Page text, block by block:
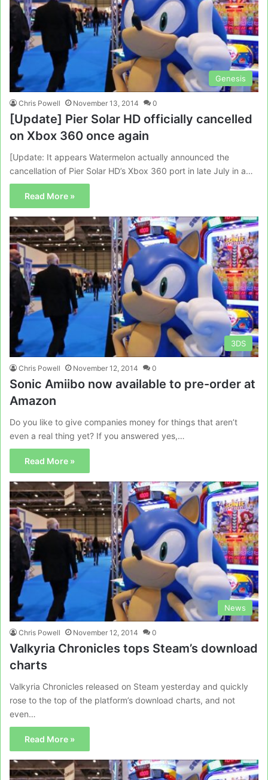
Genesis
Chris Powell November 13, 2014 0
[Update] Pier Solar HD officially cancelled
on Xbox 360 once again
[Update: It appears Watermelon actually announced the
cancellation of Pier Solar HD’s Xbox 360 port in late July in a…
Read More »
3DS
Chris Powell November 12, 2014 0
Sonic Amiibo now available to pre-order at
Amazon
Do you like to give companies money for things that aren’t
even a real thing yet? If you answered yes,…
Read More »
News
Chris Powell November 12, 2014 0
Valkyria Chronicles tops Steam’s download
charts
Valkyria Chronicles released on Steam yesterday and quickly
rose to the top of the platform’s download charts, and not
even…
Read More »